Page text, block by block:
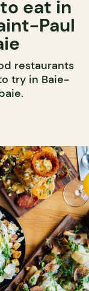
eat in
Paul
restaurants
try in Baie-